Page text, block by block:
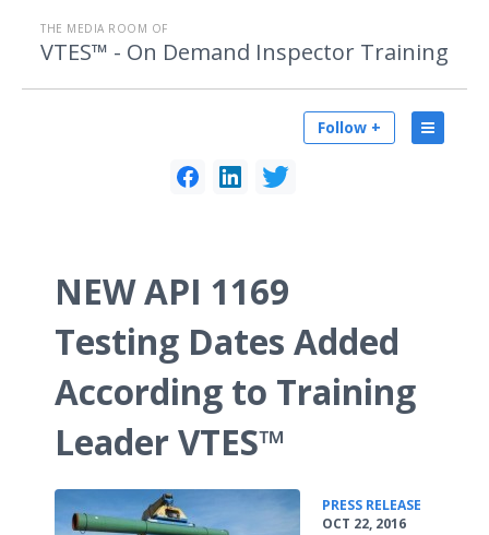
THE MEDIA ROOM OF
VTES™ - On Demand Inspector Training
Follow +
NEW API 1169
Testing Dates Added
According to Training
Leader VTES™
PRESS RELEASE
OCT 22, 2016